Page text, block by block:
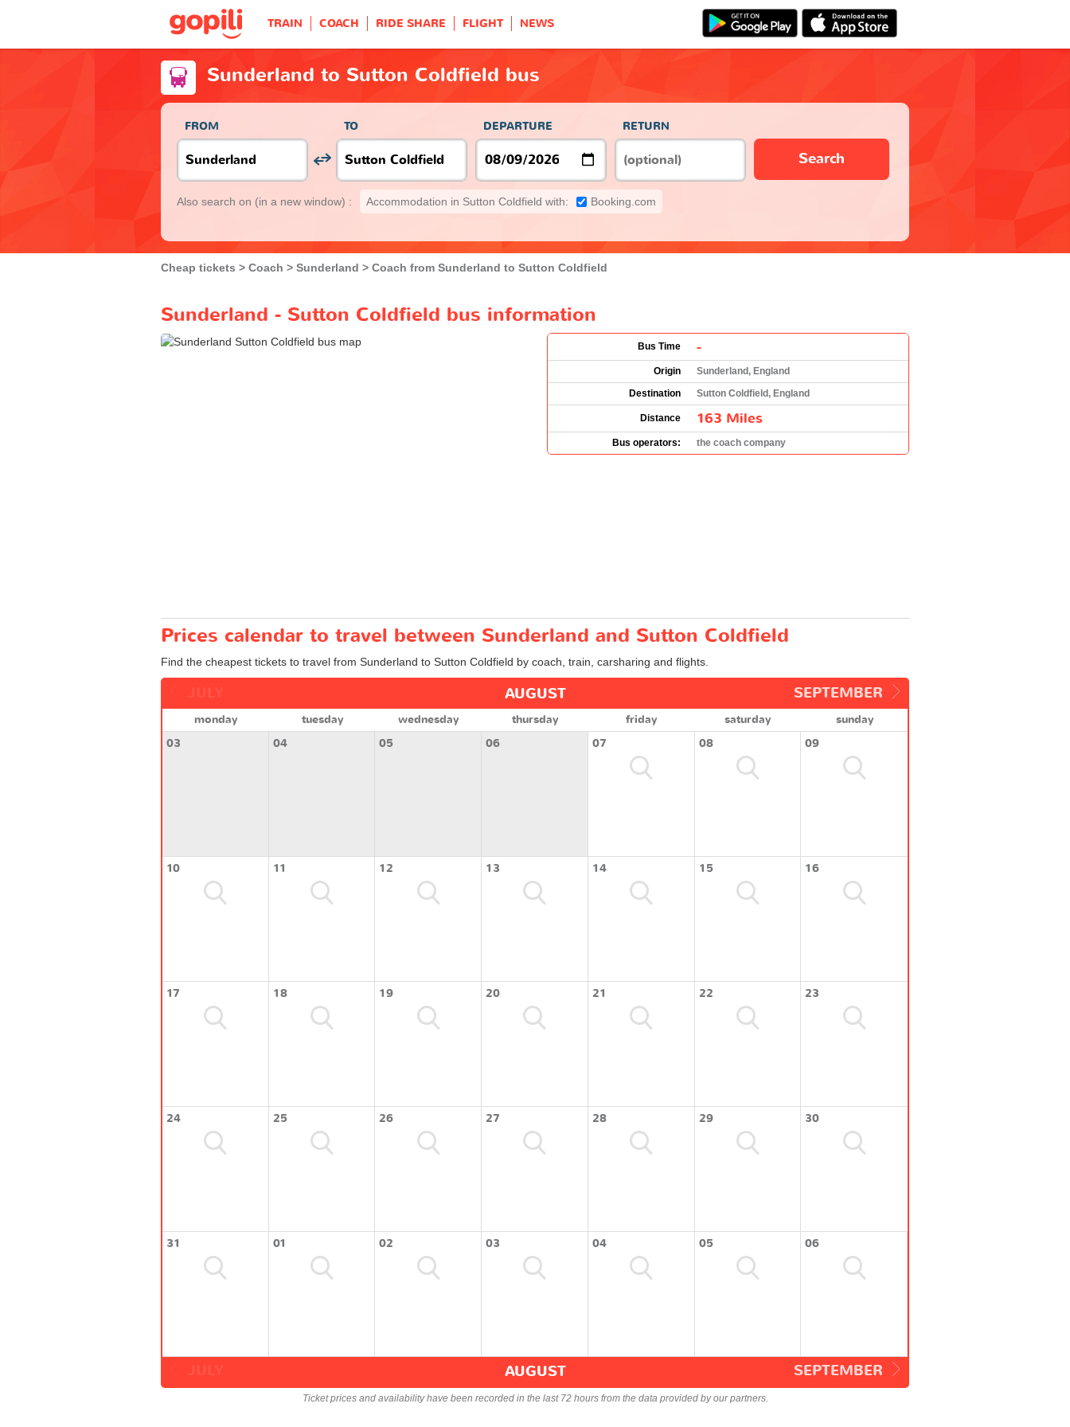
TRAIN COACH RIDE SHARE FLIGHT NEWS
Sunderland to Sutton Coldfield bus
FROM TO DEPARTURE RETURN
Search
Also search on (in a new window) : Accommodation in Sutton Coldfield with: Booking.com
Cheap tickets Coach Sunderland Coach from Sunderland to Sutton Coldfield
Sunderland - Sutton Coldfield bus information
Bus Time -
Origin
Sunderland, England
Destination
Sutton Coldfield, England
Distance 163 Miles
Bus operators: the coach company
Prices calendar to travel between Sunderland and Sutton Coldfield
Find the cheapest tickets to travel from Sunderland to Sutton Coldfield by coach, train, carsharing and flights.
SEPTEMBER
AUGUST
monday tuesday wednesday thursday friday saturday
sunday
03
04 05 06 07 08 09
10 11 12 13 14 15 16
17 18 19 20 21 22 23
24 25 26 27 28 29 30
31 01 02 03 04 05 06
SEPTEMBER
AUGUST
Ticket prices and availability have been recorded in the last 72 hours from the data provided by our partners.